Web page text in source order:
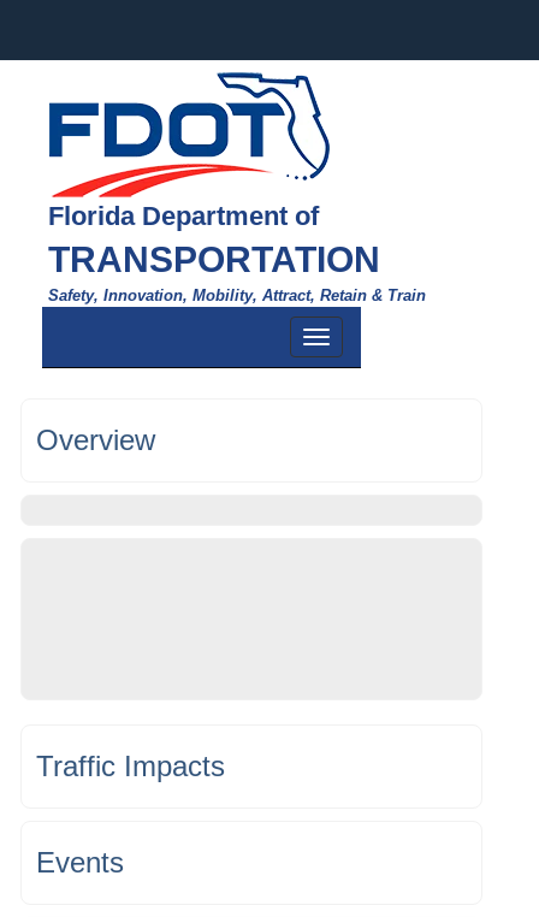
Florida Department of
TRANSPORTATION
Safety, Innovation, Mobility, Attract, Retain & Train
Toggle
navigation
Overview
Traffic Impacts
Events